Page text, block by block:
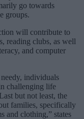
go towards
groups.
will contribute to
reading clubs, as well
and computer
individuals
challenging life
but not least, the
families, specifically
and clothing,” states